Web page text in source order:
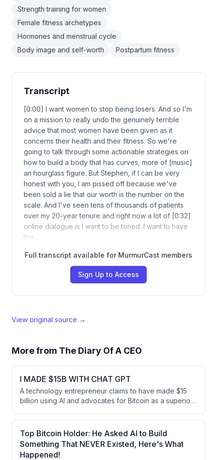
Strength training for women
Female fitness archetypes
Hormones and menstrual cycle
Body image and self-worth
Postpartum fitness
Transcript
[0:00] I want women to stop being losers. And so I'm
on a mission to really undo the genuinely terrible
advice that most women have been given as it
concerns their health and their fitness. So we're
going to talk through some actionable strategies on
how to build a body that has curves, more of [music]
an hourglass figure. But Stephen, if I can be very
honest with you, I am pissed off because we've
been sold a lie that our worth is the number on the
scale. And I've seen tens of thousands of patients
over my 20-year tenure and right now a lot of [0:32]
online dialogue is I want to be toned. I want to have
the…
Full transcript available for MurmurCast members
Sign Up to Access
View original source →
More from The Diary Of A CEO
I MADE $15B WITH CHAT GPT
A technology entrepreneur claims to have made $15
billion using AI and advocates for Bitcoin as a superior
gold, and real estate. He argues that AI should be used
to solve novel problems rather than working harder,
and that Bitcoin's portability and ownership security
make it the best long-term capital asset.
Top Bitcoin Holder: He Asked AI to Build
Something That NEVER Existed, Here's What
Happened!